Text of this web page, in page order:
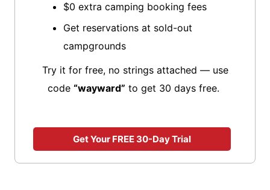
$0 extra camping booking fees
Get reservations at sold-out
campgrounds
Try it for free, no strings attached — use
code “wayward” to get 30 days free.
Get Your FREE 30-Day Trial